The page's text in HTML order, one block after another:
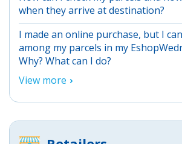
when they arrive at destination?
I made an online purchase, but I
among my parcels in my
Why? What can I do?
View more